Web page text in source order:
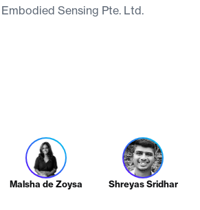
Sensing Pte. Ltd.
Malsha de Zoysa Shreyas Sridhar